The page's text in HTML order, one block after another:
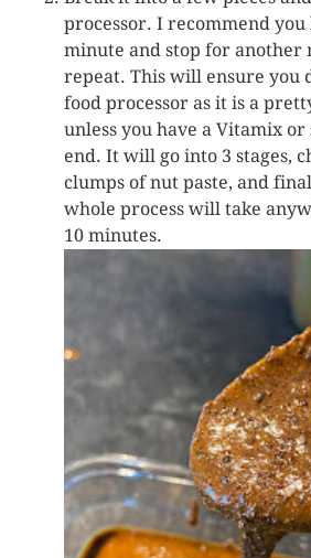
processor. I recommend
minute and stop for another
repeat. This will ensure you
food processor as it is a
unless you have a Vitamix
end. It will go into 3 stages,
clumps of nut paste, and
whole process will take
10 minutes.